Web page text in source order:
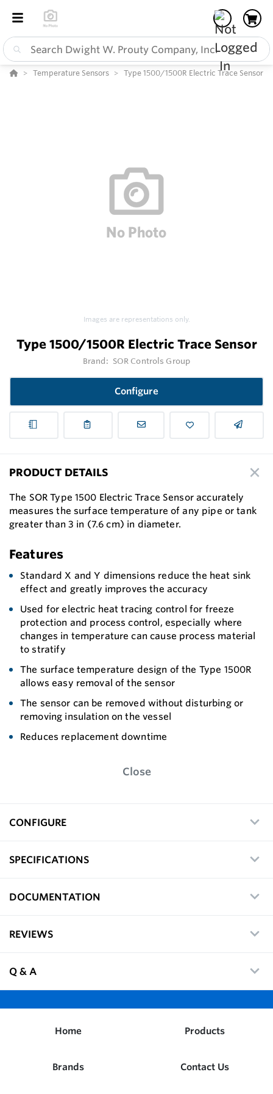
Temperature Sensors Type 1500/1500R Electric Trace Sensor
Images are representations only.
Type 1500/1500R Electric Trace Sensor
Brand: SOR Controls Group
Configure
PRODUCT DETAILS
The SOR Type 1500 Electric Trace Sensor accurately
measures the surface temperature of any pipe or tank
greater than 3 in (7.6 cm) in diameter.
Features
Standard X and Y dimensions reduce the heat sink
effect and greatly improves the accuracy
Used for electric heat tracing control for freeze
protection and process control, especially where
changes in temperature can cause process material
to stratify
The surface temperature design of the Type 1500R
allows easy removal of the sensor
The sensor can be removed without disturbing or
removing insulation on the vessel
Reduces replacement downtime
Close
CONFIGURE
SPECIFICATIONS
DOCUMENTATION
REVIEWS
Q & A
Home Products
Brands Contact Us